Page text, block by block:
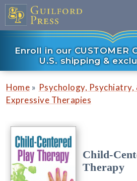
Enroll in our CUSTOMER
U.S. shipping &
Home » Psychology, Psychiatry,
Expressive Therapies
Child-
Therapy